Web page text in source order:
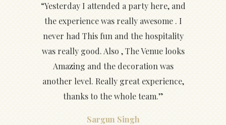
“Yesterday I attended a party here, and
the experience was really awesome . I
never had This fun and the hospitality
was really good. Also , The Venue looks
Amazing and the decoration was
another level. Really great experience,
thanks to the whole team.”
Sargun Singh